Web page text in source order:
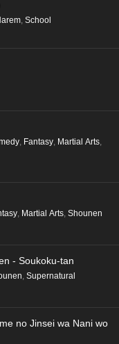
, School
, Fantasy, Martial Arts,
, Martial Arts, Shounen
- Soukoku-tan
, Supernatural
no Jinsei wa Nani wo